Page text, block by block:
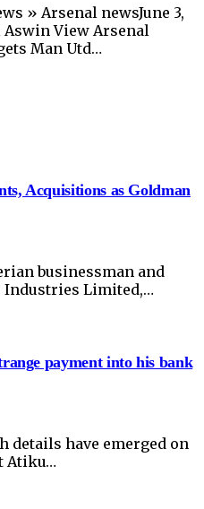
» Arsenal newsJune 3,
Aswin View Arsenal
Man Utd…
Acquisitions as Goldman
businessman and
Industries Limited,…
payment into his bank
details have emerged on
Atiku…